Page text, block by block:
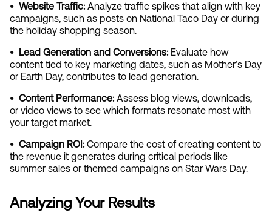
•  Website Traffic: Analyze traffic spikes that align with key
campaigns, such as posts on National Taco Day or during
the holiday shopping season.
•  Lead Generation and Conversions: Evaluate how
content tied to key marketing dates, such as Mother’s Day
or Earth Day, contributes to lead generation.
•  Content Performance: Assess blog views, downloads,
or video views to see which formats resonate most with
your target market.
•  Campaign ROI: Compare the cost of creating content to
the revenue it generates during critical periods like
summer sales or themed campaigns on Star Wars Day.
Analyzing Your Results